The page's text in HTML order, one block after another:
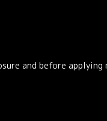
and before applying